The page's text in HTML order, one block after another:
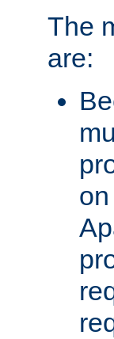
The
are: